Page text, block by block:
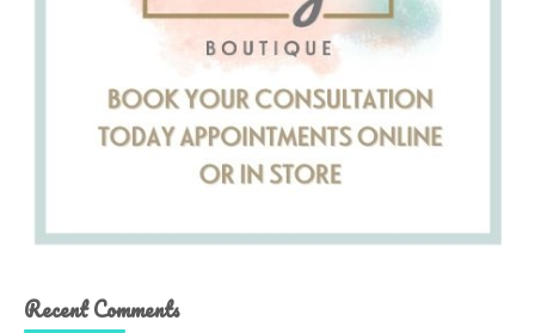
Recent Comments